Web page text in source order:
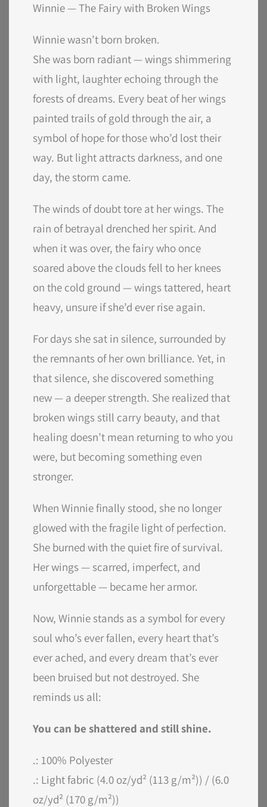
Winnie — The Fairy with Broken Wings
Winnie wasn’t born broken.
She was born radiant — wings shimmering
with light, laughter echoing through the
forests of dreams. Every beat of her wings
painted trails of gold through the air, a
symbol of hope for those who’d lost their
way. But light attracts darkness, and one
day, the storm came.
The winds of doubt tore at her wings. The
rain of betrayal drenched her spirit. And
when it was over, the fairy who once
soared above the clouds fell to her knees
on the cold ground — wings tattered, heart
heavy, unsure if she’d ever rise again.
For days she sat in silence, surrounded by
the remnants of her own brilliance. Yet, in
that silence, she discovered something
new — a deeper strength. She realized that
broken wings still carry beauty, and that
healing doesn’t mean returning to who you
were, but becoming something even
stronger.
When Winnie finally stood, she no longer
glowed with the fragile light of perfection.
She burned with the quiet fire of survival.
Her wings — scarred, imperfect, and
unforgettable — became her armor.
Now, Winnie stands as a symbol for every
soul who’s ever fallen, every heart that’s
ever ached, and every dream that’s ever
been bruised but not destroyed. She
reminds us all:
You can be shattered and still shine.
.: 100% Polyester
.: Light fabric (4.0 oz/yd² (113 g/m²)) / (6.0
oz/yd² (170 g/m²))